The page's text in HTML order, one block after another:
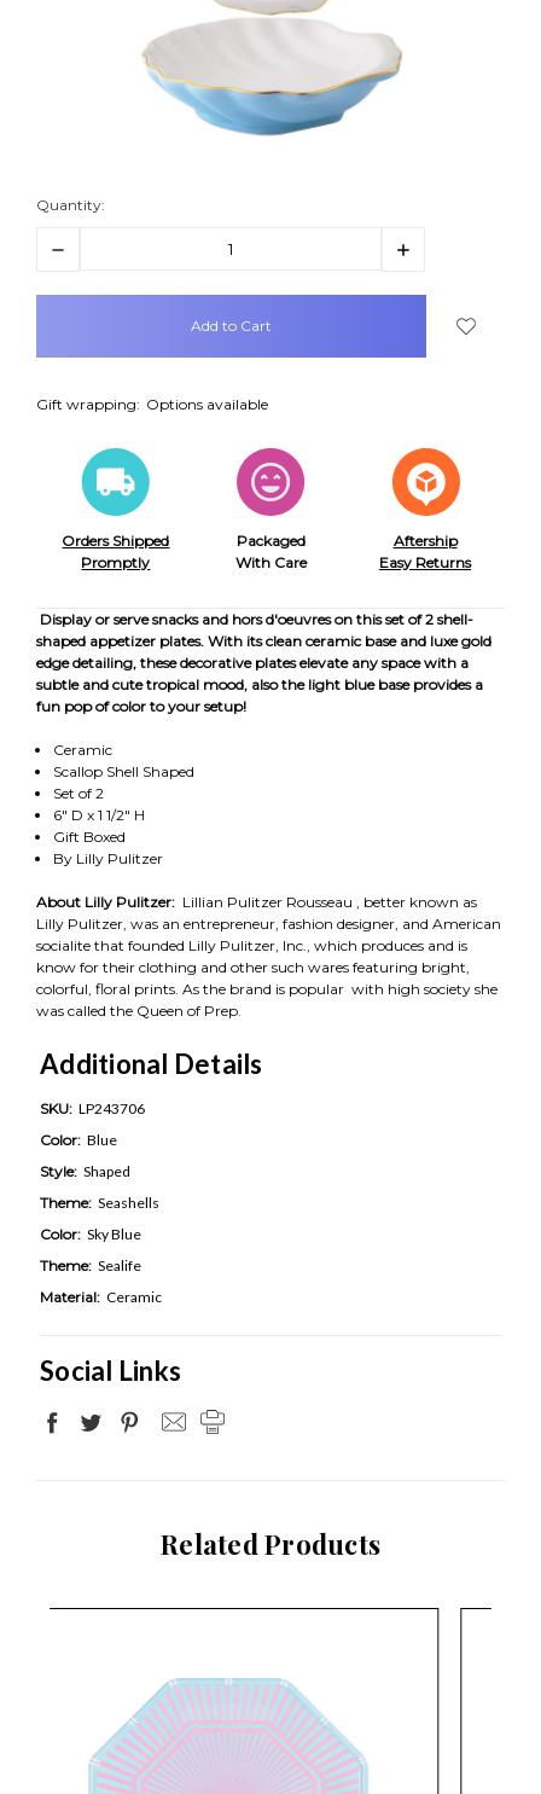
Quantity:
Decrease
Increase
items
Gift wrapping: Options available
Orders Shipped
Promptly
Packaged
With Care
Aftership
Easy Returns
Display or serve snacks and hors d'oeuvres on this set of 2 shell-
shaped appetizer plates. With its clean ceramic base and luxe gold
edge detailing, these decorative plates elevate any space with a
subtle and cute tropical mood, also the light blue base provides a
fun pop of color to your setup!
Ceramic
Scallop Shell Shaped
Set of 2
6" D x 1 1/2" H
Gift Boxed
By Lilly Pulitzer
About Lilly Pulitzer: Lillian Pulitzer Rousseau , better known as
Lilly Pulitzer, was an entrepreneur, fashion designer, and American
socialite that founded Lilly Pulitzer, Inc., which produces and is
know for their clothing and other such wares featuring bright,
colorful, floral prints. As the brand is popular with high society she
was called the Queen of Prep.
Additional Details
SKU: LP243706
Color: Blue
Style: Shaped
Theme: Seashells
Color: Sky Blue
Theme: Sealife
Material: Ceramic
Social Links
Related Products